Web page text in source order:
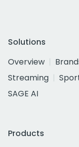
Solutions
Overview
Streaming
SAGE AI
Products